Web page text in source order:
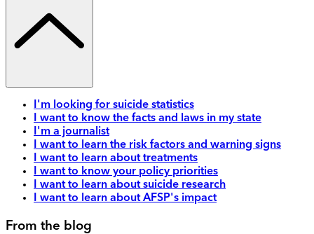
I'm looking for suicide statistics
I want to know the facts and laws in my state
I'm a journalist
I want to learn the risk factors and warning signs
I want to learn about treatments
I want to know your policy priorities
I want to learn about suicide research
I want to learn about AFSP's impact
From the blog